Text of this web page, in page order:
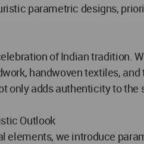
parametric designs,
of Indian tradition.
handwoven textiles,
only adds authenticity to
Outlook
elements, we introduce